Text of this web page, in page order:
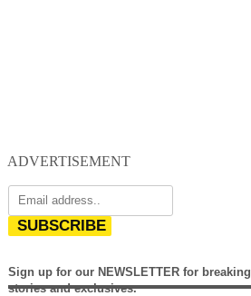
ADVERTISEMENT
SUBSCRIBE
Sign up for our NEWSLETTER for breaking
stories and exclusives.